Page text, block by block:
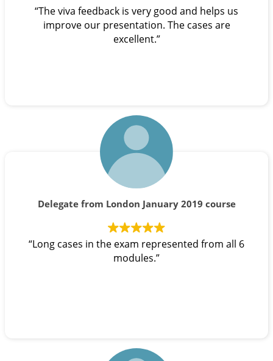
“The viva feedback is very good and helps us
improve our presentation. The cases are
excellent.”
Delegate from London January 2019 course
“Long cases in the exam represented from all 6
modules.”